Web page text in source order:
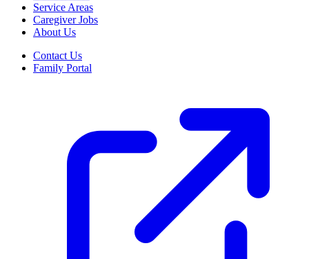
Service Areas
Caregiver Jobs
About Us
Contact Us
Family Portal